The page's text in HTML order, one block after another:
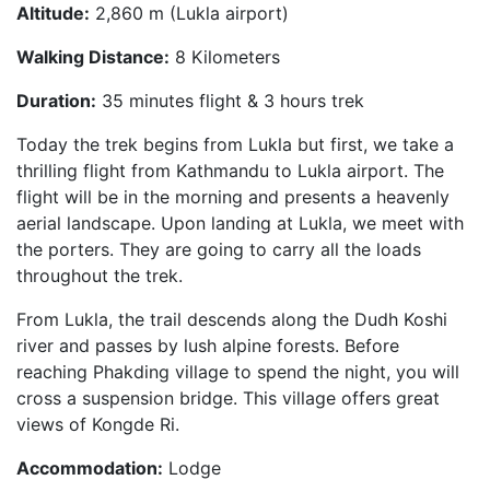
Altitude: 2,860 m (Lukla airport)
Walking Distance: 8 Kilometers
Duration: 35 minutes flight & 3 hours trek
Today the trek begins from Lukla but first, we take a
thrilling flight from Kathmandu to Lukla airport. The
flight will be in the morning and presents a heavenly
aerial landscape. Upon landing at Lukla, we meet with
the porters. They are going to carry all the loads
throughout the trek.
From Lukla, the trail descends along the Dudh Koshi
river and passes by lush alpine forests. Before
reaching Phakding village to spend the night, you will
cross a suspension bridge. This village offers great
views of Kongde Ri.
Accommodation: Lodge